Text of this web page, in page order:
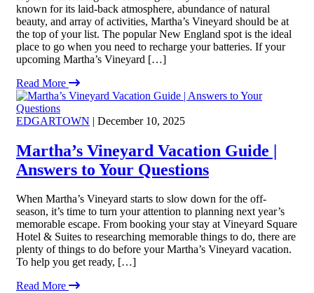
known for its laid-back atmosphere, abundance of natural
beauty, and array of activities, Martha’s Vineyard should be at
the top of your list. The popular New England spot is the ideal
place to go when you need to recharge your batteries. If your
upcoming Martha’s Vineyard […]
Read More
EDGARTOWN | December 10, 2025
Martha’s Vineyard Vacation Guide |
Answers to Your Questions
When Martha’s Vineyard starts to slow down for the off-
season, it’s time to turn your attention to planning next year’s
memorable escape. From booking your stay at Vineyard Square
Hotel & Suites to researching memorable things to do, there are
plenty of things to do before your Martha’s Vineyard vacation.
To help you get ready, […]
Read More